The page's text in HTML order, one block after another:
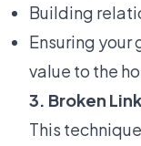
Building
Ensuring
value to the
3. Broken
This